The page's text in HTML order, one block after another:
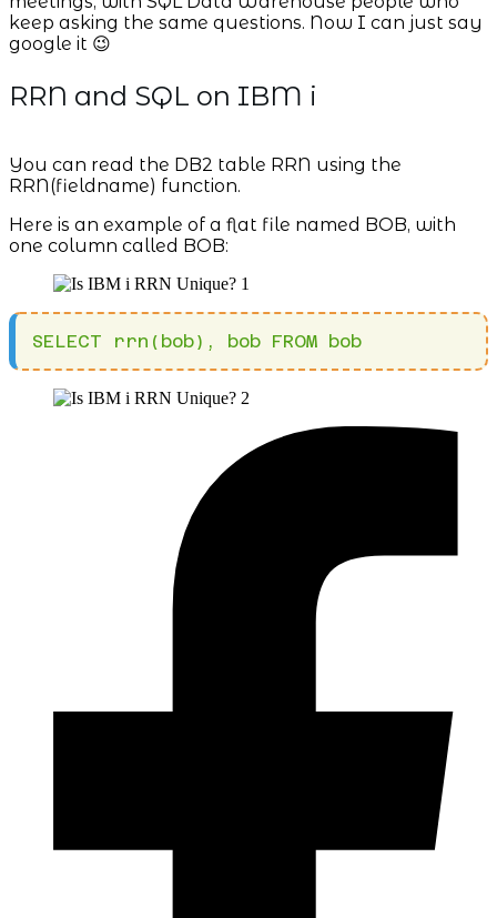
keep asking the same questions. Now I can just say
google it 😉
RRN and SQL on IBM i
You can read the DB2 table RRN using the
RRN(fieldname) function.
Here is an example of a flat file named BOB, with
one column called BOB:
SELECT rrn(bob), bob FROM bob